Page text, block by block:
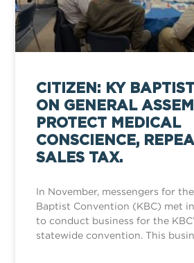
CITIZEN: KY
ON GENERAL
PROTECT MEDICAL
CONSCIENCE,
SALES TAX.
In November, messengers for
Baptist Convention (KBC) met in
to conduct business for the
statewide convention. This